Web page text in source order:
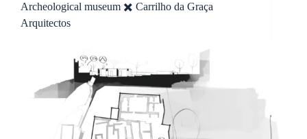
Archeological museum ✖️ Carrilho da Graça
Arquitectos